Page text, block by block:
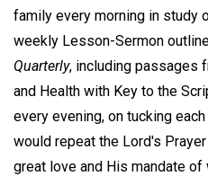
family every morning in study
weekly Lesson-Sermon
Quarterly, including passages
and Health with Key to the
every evening, on tucking
would repeat the Lord's
great love and His mandate